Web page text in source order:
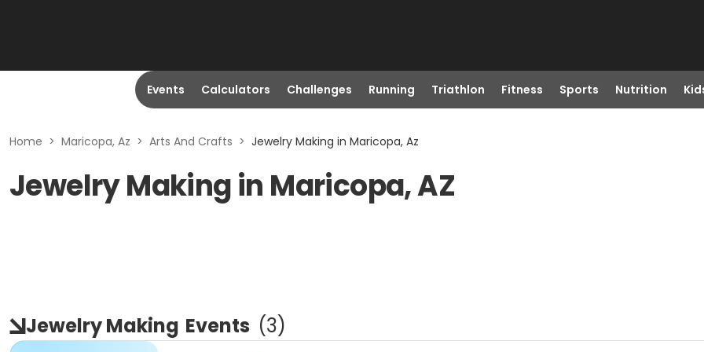
Events Calculators Challenges Running Triathlon Fitness Sports Nutrition
Home > Maricopa, Az > Arts And Crafts > Jewelry Making in Maricopa, Az
Jewelry Making in Maricopa, AZ
Jewelry Making Events (3)